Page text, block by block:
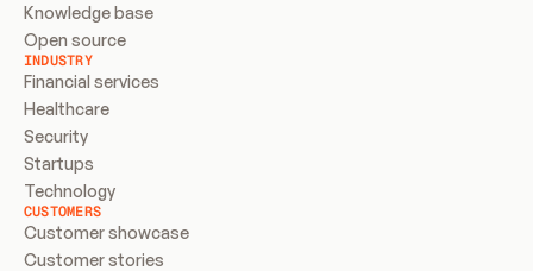
Knowledge base
Open source
INDUSTRY
Financial services
Healthcare
Security
Startups
Technology
CUSTOMERS
Customer showcase
Customer stories